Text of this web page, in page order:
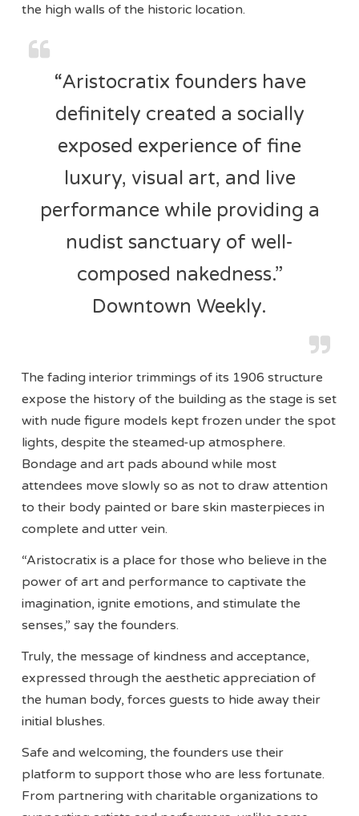
the high walls of the historic location.
“Aristocratix founders have
definitely created a socially
exposed experience of fine
luxury, visual art, and live
performance while providing a
nudist sanctuary of well-
composed nakedness.”
Downtown Weekly.
The fading interior trimmings of its 1906 structure
expose the history of the building as the stage is set
with nude figure models kept frozen under the spot
lights, despite the steamed-up atmosphere.
Bondage and art pads abound while most
attendees move slowly so as not to draw attention
to their body painted or bare skin masterpieces in
complete and utter vein.
“Aristocratix is a place for those who believe in the
power of art and performance to captivate the
imagination, ignite emotions, and stimulate the
senses,” say the founders.
Truly, the message of kindness and acceptance,
expressed through the aesthetic appreciation of
the human body, forces guests to hide away their
initial blushes.
Safe and welcoming, the founders use their
platform to support those who are less fortunate.
From partnering with charitable organizations to